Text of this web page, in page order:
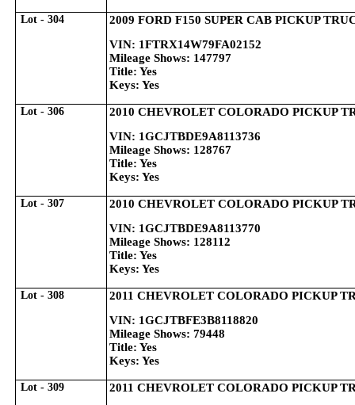
Lot - 304
2009 FORD F150 SUPER CAB PICKUP
VIN: 1FTRX14W79FA02152
Mileage Shows: 147797
Title: Yes
Keys: Yes
Lot - 306
2010 CHEVROLET COLORADO PICKUP
VIN: 1GCJTBDE9A8113736
Mileage Shows: 128767
Title: Yes
Keys: Yes
Lot - 307
2010 CHEVROLET COLORADO PICKUP
VIN: 1GCJTBDE9A8113770
Mileage Shows: 128112
Title: Yes
Keys: Yes
Lot - 308
2011 CHEVROLET COLORADO PICKUP
VIN: 1GCJTBFE3B8118820
Mileage Shows: 79448
Title: Yes
Keys: Yes
Lot - 309
2011 CHEVROLET COLORADO PICKUP